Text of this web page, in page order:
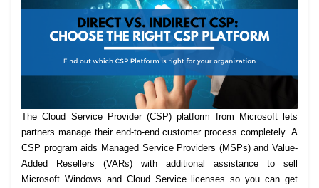
The Cloud Service Provider (CSP) platform from Microsoft lets
partners manage their end-to-end customer process completely. A
CSP program aids Managed Service Providers (MSPs) and Value-
Added Resellers (VARs) with additional assistance to sell
Microsoft Windows and Cloud Service licenses so you can get